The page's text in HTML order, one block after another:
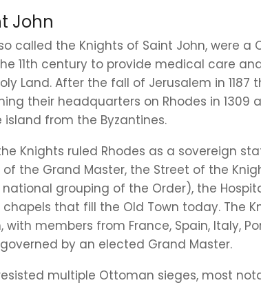
John
called the Knights of Saint John, were
11th century to provide medical care
Land. After the fall of Jerusalem in 1187
their headquarters on Rhodes in 1309
from the Byzantines.
Knights ruled Rhodes as a sovereign
the Grand Master, the Street of the
grouping of the Order), the
that fill the Old Town today. The
members from France, Spain, Italy,
by an elected Grand Master.
multiple Ottoman sieges, most